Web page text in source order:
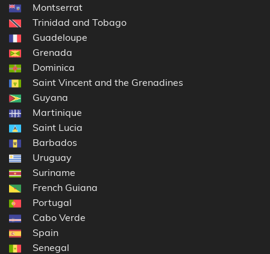
Montserrat
Trinidad and Tobago
Guadeloupe
Grenada
Dominica
Saint Vincent and the Grenadines
Guyana
Martinique
Saint Lucia
Barbados
Uruguay
Suriname
French Guiana
Portugal
Cabo Verde
Spain
Senegal